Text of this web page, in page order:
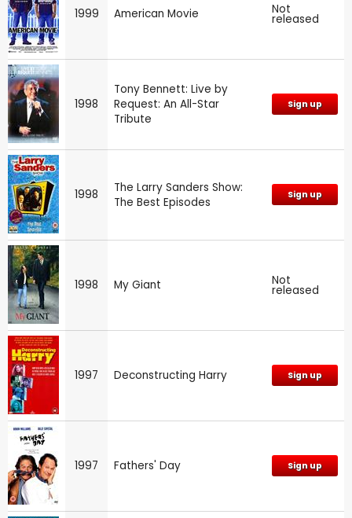
1999 American Movie Not
released
1998
Tony Bennett: Live by
Request: An All-Star
Tribute
Sign up
1998
The Larry Sanders Show:
The Best Episodes
Sign up
1998 My Giant Not
released
1997 Deconstructing Harry Sign up
1997 Fathers' Day Sign up